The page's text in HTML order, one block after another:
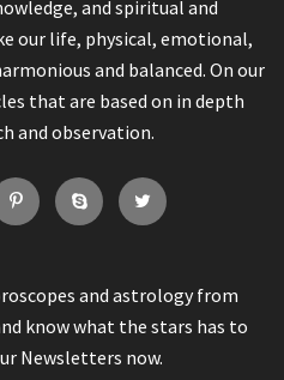
and spiritual and
our life, physical, emotional,
and balanced. On our
that are based on in depth
and observation.
and astrology from
know what the stars has to
Newsletters now.